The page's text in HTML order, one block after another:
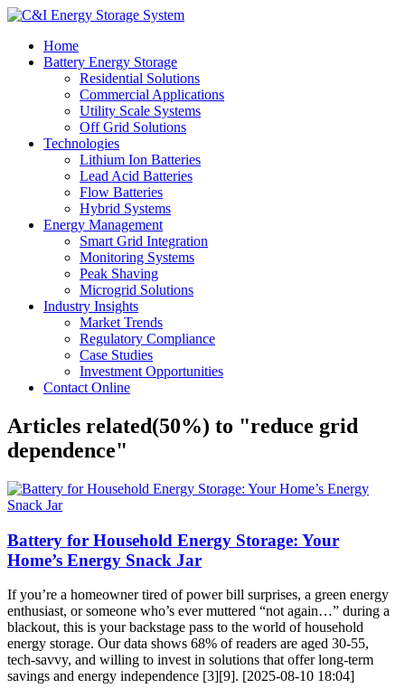
Home
Battery Energy Storage
Residential Solutions
Commercial Applications
Utility Scale Systems
Off Grid Solutions
Technologies
Lithium Ion Batteries
Lead Acid Batteries
Flow Batteries
Hybrid Systems
Energy Management
Smart Grid Integration
Monitoring Systems
Peak Shaving
Microgrid Solutions
Industry Insights
Market Trends
Regulatory Compliance
Case Studies
Investment Opportunities
Contact Online
Articles related(50%) to "reduce grid
dependence"
Battery for Household Energy Storage: Your
Home’s Energy Snack Jar
If you’re a homeowner tired of power bill surprises, a green energy
enthusiast, or someone who’s ever muttered “not again…” during a
blackout, this is your backstage pass to the world of household
energy storage. Our data shows 68% of readers are aged 30-55,
tech-savvy, and willing to invest in solutions that offer long-term
savings and energy independence [3][9]. [2025-08-10 18:04]